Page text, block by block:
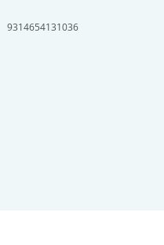
9314654131036